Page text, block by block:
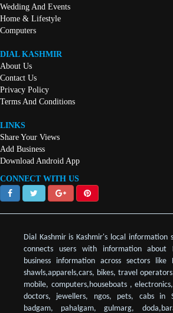
Wedding And Events
Home & Lifestyle
Computers
DIAL KASHMIR
About Us
Contact Us
Privacy Policy
Terms And Conditions
LINKS
Share Your Views
Add Business
Download Android App
CONNECT WITH US
Dial Kashmir is Kashmir's local information
connects users with information about
business information across sectors like
shawls,apparels,cars, bikes, travel
mobile, computers,houseboats ,
doctors, jewellers, ngos, pets, cabs in
badgam, pahalgam, gulmarg,